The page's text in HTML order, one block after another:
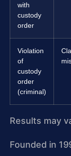
with
custody
order
Violation
of
custody
order
(criminal)
Results may
Founded in